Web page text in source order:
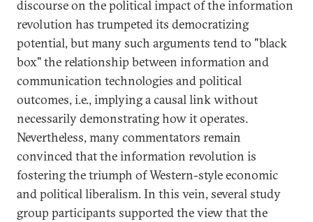
discourse on the political impact of the information
revolution has trumpeted its democratizing
potential, but many such arguments tend to "black
box" the relationship between information and
communication technologies and political
outcomes, i.e., implying a causal link without
necessarily demonstrating how it operates.
Nevertheless, many commentators remain
convinced that the information revolution is
fostering the triumph of Western-style economic
and political liberalism. In this vein, several study
group participants supported the view that the